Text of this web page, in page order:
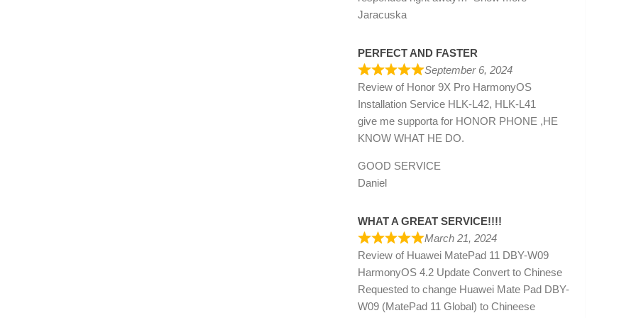
Jaracuska
PERFECT AND FASTER
September 6, 2024
Review of Honor 9X Pro HarmonyOS
Installation Service HLK-L42, HLK-L41
give me supporta for HONOR PHONE ,HE
KNOW WHAT HE DO.
GOOD SERVICE
Daniel
WHAT A GREAT SERVICE!!!!
March 21, 2024
Review of Huawei MatePad 11 DBY-W09
HarmonyOS 4.2 Update Convert to Chinese
Requested to change Huawei Mate Pad DBY-
W09 (MatePad 11 Global) to Chineese